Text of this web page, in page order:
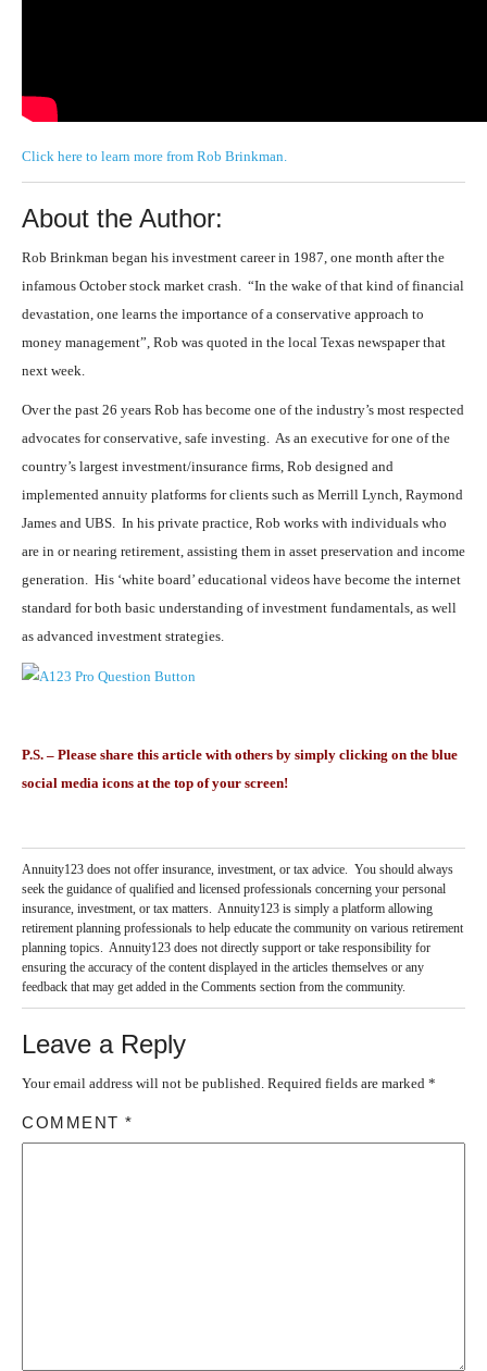
Click here to learn more from Rob Brinkman.
About the Author:
Rob Brinkman began his investment career in 1987, one month after the
infamous October stock market crash. “In the wake of that kind of financial
devastation, one learns the importance of a conservative approach to
money management”, Rob was quoted in the local Texas newspaper that
next week.
Over the past 26 years Rob has become one of the industry’s most respected
advocates for conservative, safe investing. As an executive for one of the
country’s largest investment/insurance firms, Rob designed and
implemented annuity platforms for clients such as Merrill Lynch, Raymond
James and UBS. In his private practice, Rob works with individuals who
are in or nearing retirement, assisting them in asset preservation and income
generation. His ‘white board’ educational videos have become the internet
standard for both basic understanding of investment fundamentals, as well
as advanced investment strategies.
P.S. – Please share this article with others by simply clicking on the blue
social media icons at the top of your screen!
Annuity123 does not offer insurance, investment, or tax advice. You should always
seek the guidance of qualified and licensed professionals concerning your personal
insurance, investment, or tax matters. Annuity123 is simply a platform allowing
retirement planning professionals to help educate the community on various retirement
planning topics. Annuity123 does not directly support or take responsibility for
ensuring the accuracy of the content displayed in the articles themselves or any
feedback that may get added in the Comments section from the community.
Leave a Reply
Your email address will not be published. Required fields are marked *
COMMENT *